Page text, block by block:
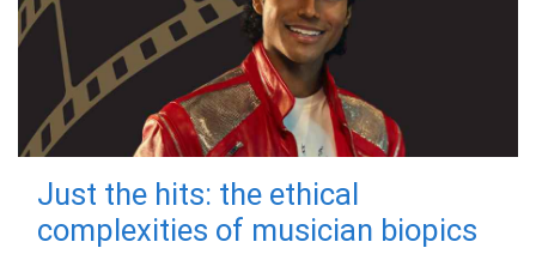
Just the hits: the ethical
complexities of musician biopics